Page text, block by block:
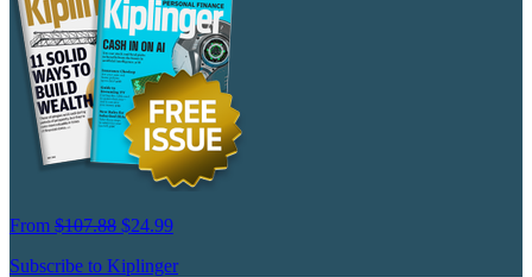
From $107.88 $24.99
Subscribe to Kiplinger